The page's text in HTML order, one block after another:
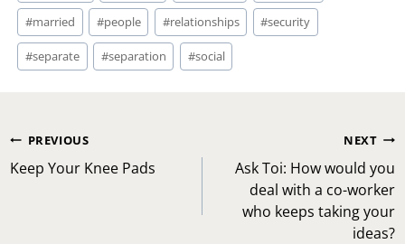
#married #people #relationships #security
#separate #separation #social
Post
navigation
PREVIOUS
Keep Your Knee Pads
NEXT
Ask Toi: How would you
deal with a co-worker
who keeps taking your
ideas?